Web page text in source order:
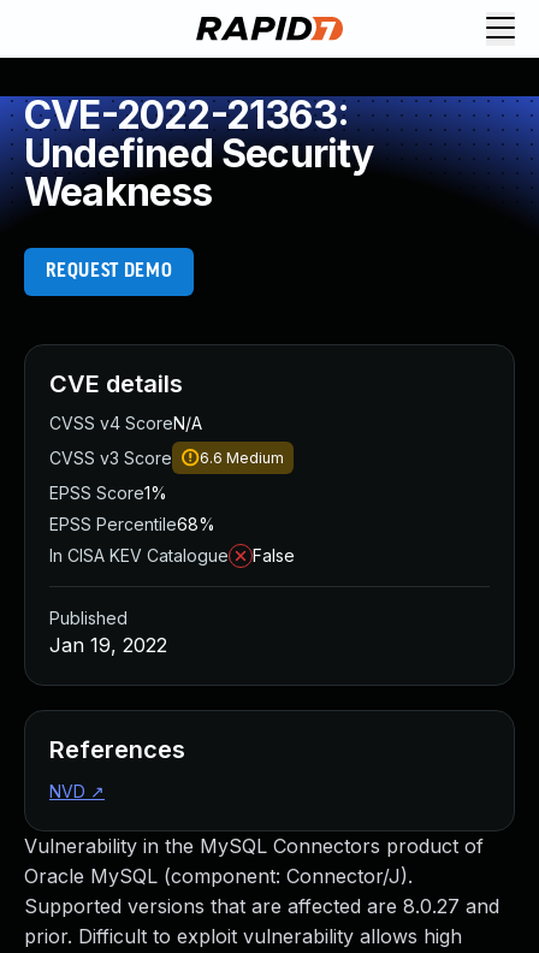
CVE-2022-21363:
Undefined Security
Weakness
REQUEST DEMO
Vulnerability in the MySQL Connectors product of
Oracle MySQL (component: Connector/J).
Supported versions that are affected are 8.0.27 and
prior. Difficult to exploit vulnerability allows high
CVE details
CVSS v4 ScoreN/A
CVSS v3 Score
6.6 Medium
EPSS Score1%
EPSS Percentile68%
In CISA KEV Catalogue
False
Published
Jan 19, 2022
References
NVD ↗